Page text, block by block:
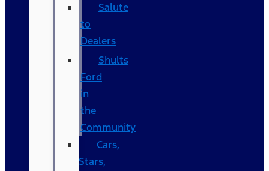
Salute
to
Dealers
Shults
Ford
in
the
Community
Cars,
Stars,